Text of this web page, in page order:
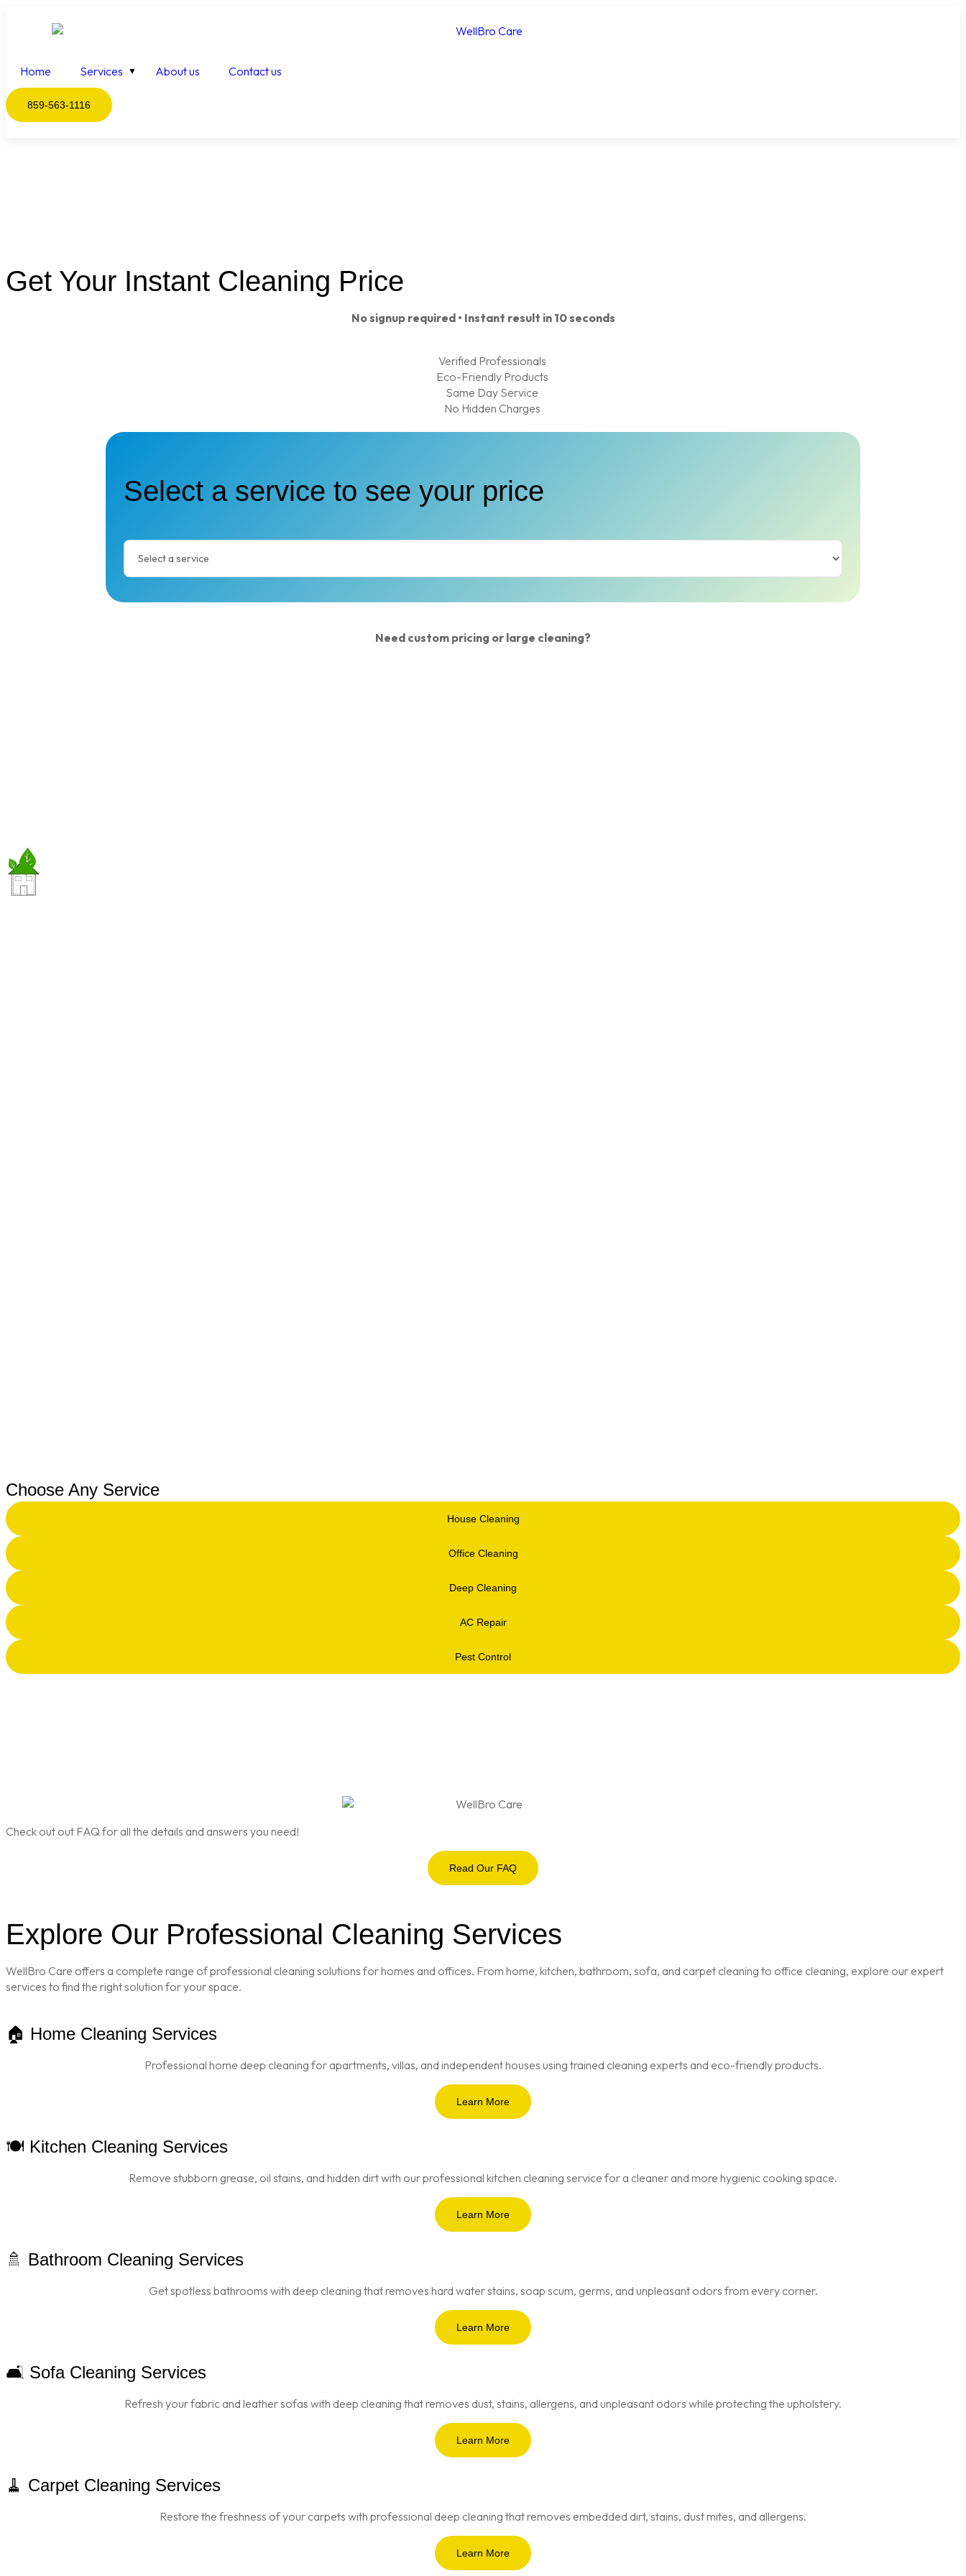
Home Services About us Contact us
859-563-1116
Get Your Instant Cleaning Price
No signup required • Instant result in 10 seconds
Verified Professionals
Eco-Friendly Products
Same Day Service
No Hidden Charges
Select a service to see your price
Need custom pricing or large cleaning?
Choose Any Service
House Cleaning
Office Cleaning
Deep Cleaning
AC Repair
Pest Control
Check out out FAQ for all the details and answers you need!
Read Our FAQ
Explore Our Professional Cleaning Services
WellBro Care offers a complete range of professional cleaning solutions for homes and offices. From home, kitchen, bathroom, sofa, and carpet cleaning to office cleaning, explore our expert
services to find the right solution for your space.
🏠 Home Cleaning Services
Professional home deep cleaning for apartments, villas, and independent houses using trained cleaning experts and eco-friendly products.
Learn More
🍽️ Kitchen Cleaning Services
Remove stubborn grease, oil stains, and hidden dirt with our professional kitchen cleaning service for a cleaner and more hygienic cooking space.
Learn More
🚿 Bathroom Cleaning Services
Get spotless bathrooms with deep cleaning that removes hard water stains, soap scum, germs, and unpleasant odors from every corner.
Learn More
🛋️ Sofa Cleaning Services
Refresh your fabric and leather sofas with deep cleaning that removes dust, stains, allergens, and unpleasant odors while protecting the upholstery.
Learn More
🧹 Carpet Cleaning Services
Restore the freshness of your carpets with professional deep cleaning that removes embedded dirt, stains, dust mites, and allergens.
Learn More